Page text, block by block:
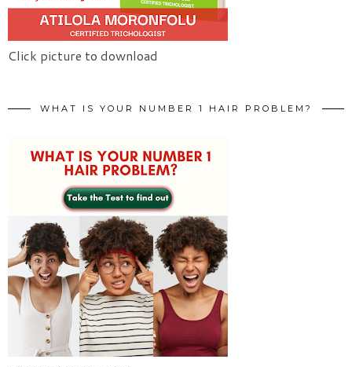
Click picture to download
WHAT IS YOUR NUMBER 1 HAIR PROBLEM?